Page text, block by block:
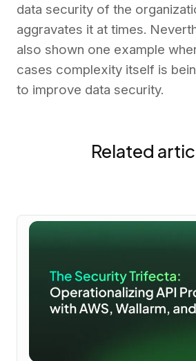
data security of the
aggravates it at times.
also shown one example
cases complexity itself is
to improve data security.
Related